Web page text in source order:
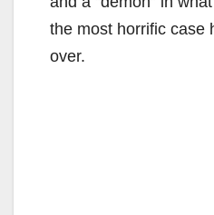
the most horrific case
over.